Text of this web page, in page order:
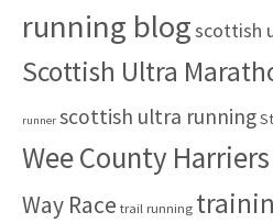
running blogscottish
Scottish Ultra
runner scottish ultra running
Wee County Harriers
Way Race trail running